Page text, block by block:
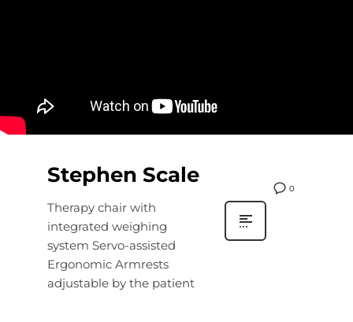
0
Stephen Scale
Therapy chair with
integrated weighing
system Servo-assisted
Ergonomic Armrests
adjustable by the patient